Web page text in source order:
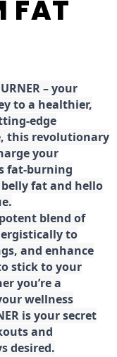
FAT
– your
to a healthier,
edge
this revolutionary
your
fat-burning
fat and hello
blend of
to
and enhance
stick to your
you’re a
wellness
is your secret
and
desired.